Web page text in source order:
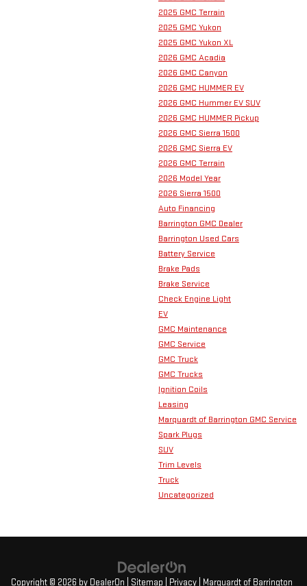
2025 GMC Terrain
2025 GMC Yukon
2025 GMC Yukon XL
2026 GMC Acadia
2026 GMC Canyon
2026 GMC HUMMER EV
2026 GMC Hummer EV SUV
2026 GMC HUMMER Pickup
2026 GMC Sierra 1500
2026 GMC Sierra EV
2026 GMC Terrain
2026 Model Year
2026 Sierra 1500
Auto Financing
Barrington GMC Dealer
Barrington Used Cars
Battery Service
Brake Pads
Brake Service
Check Engine Light
EV
GMC Maintenance
GMC Service
GMC Truck
GMC Trucks
Ignition Coils
Leasing
Marquardt of Barrington GMC Service
Spark Plugs
SUV
Trim Levels
Truck
Uncategorized
Copyright © 2026 by DealerOn Sitemap Privacy | Marquardt of Barrington